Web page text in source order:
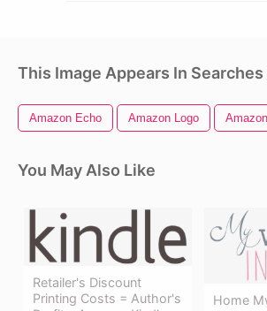
This Image Appears In Searches
Amazon Echo Amazon Logo Amazon
You May Also Like
Retailer's Discount
Printing Costs = Author's
Home